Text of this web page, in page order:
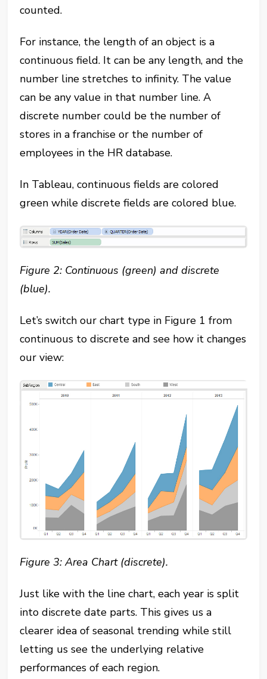
counted.
For instance, the length of an object is a
continuous field. It can be any length, and the
number line stretches to infinity. The value
can be any value in that number line. A
discrete number could be the number of
stores in a franchise or the number of
employees in the HR database.
In Tableau, continuous fields are colored
green while discrete fields are colored blue.
Figure 2: Continuous (green) and discrete
(blue).
Let’s switch our chart type in Figure 1 from
continuous to discrete and see how it changes
our view:
Figure 3: Area Chart (discrete).
Just like with the line chart, each year is split
into discrete date parts. This gives us a
clearer idea of seasonal trending while still
letting us see the underlying relative
performances of each region.